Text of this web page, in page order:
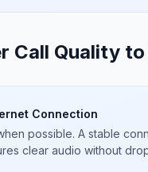
Call Quality to
Connection
possible. A stable
clear audio without